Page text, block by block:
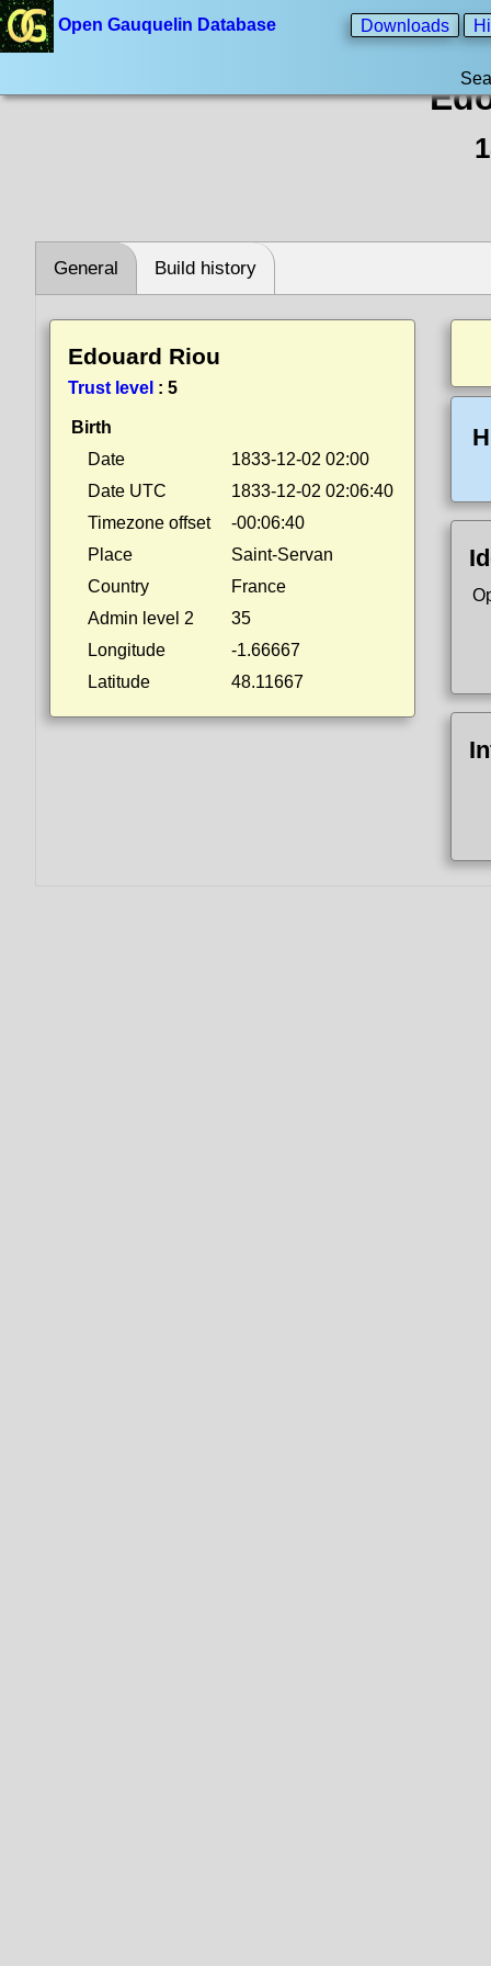
Open Gauquelin Database Downloads
General Build history
Edouard Riou
Trust level : 5
Birth
Date
1833-12-02 02:00
Date UTC
1833-12-02 02:06:40
Timezone offset
-00:06:40
Place
Saint-Servan
Country
France
Admin level 2
35
Longitude
-1.66667
Latitude
48.11667